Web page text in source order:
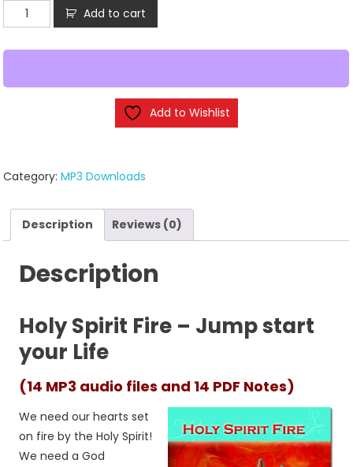
Holy
Spirit
Fire
(MP3
Add to cart
Add to Wishlist
Category:MP3 Downloads
Description Reviews (0)
Description
Holy Spirit Fire – Jump start
your Life
(14 MP3 audio files and 14 PDF Notes)
We need our hearts set
on fire by the Holy Spirit!
We need a God